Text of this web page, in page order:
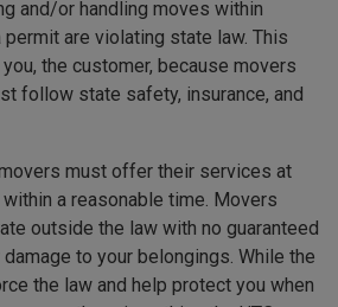
and/or handling moves within
are violating state law. This
the customer, because movers
follow state safety, insurance, and
must offer their services at
a reasonable time. Movers
outside the law with no guaranteed
to your belongings. While the
the law and help protect you when